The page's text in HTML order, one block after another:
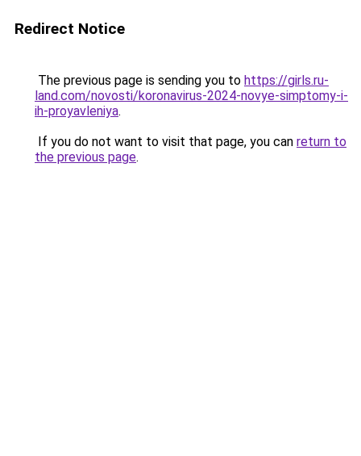
Redirect Notice
The previous page is sending you to https://girls.ru-
land.com/novosti/koronavirus-2024-novye-simptomy-i-
ih-proyavleniya.
If you do not want to visit that page, you can return to
the previous page.